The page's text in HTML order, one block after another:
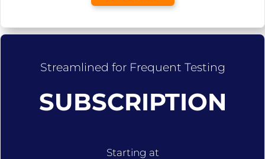
Streamlined for Frequent Testing
SUBSCRIPTION
Starting at